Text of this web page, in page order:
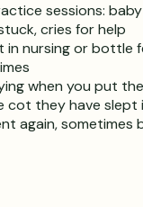
sessions:
cries for help
in nursing or bottle
when you put
cot they have slept
again,